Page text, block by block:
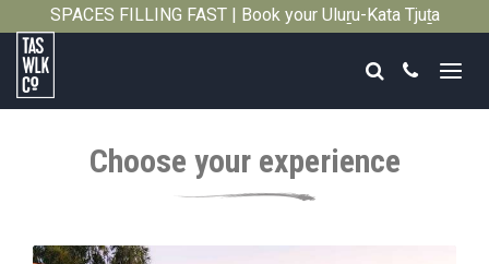
SPACES FILLING FAST | Book your Uluṟu-Kata Tjuṯa
Tasmanian
Search
Call
Choose your experience